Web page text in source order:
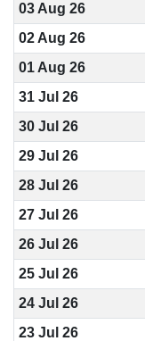
03 Aug 26
02 Aug 26
01 Aug 26
31 Jul 26
30 Jul 26
29 Jul 26
28 Jul 26
27 Jul 26
26 Jul 26
25 Jul 26
24 Jul 26
23 Jul 26